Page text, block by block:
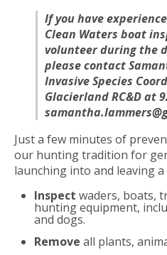
If you have
Clean Waters boat
volunteer during the
please contact
Invasive Species
Glacierland RC&D at
Just a few minutes of
our hunting tradition for
launching into and leaving
Inspect waders, boats,
hunting equipment,
and dogs.
Remove all plants,